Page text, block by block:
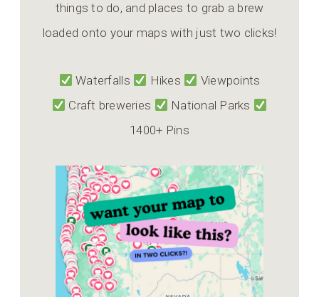
things to do, and places to grab a brew
loaded onto your maps with just two clicks!
Waterfalls Hikes
Viewpoints
Craft breweries
National Parks
1400+ Pins